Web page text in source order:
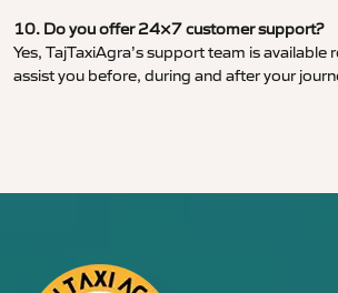
10. Do you offer 24×7 customer support?
Yes, TajTaxiAgra’s support team is available
assist you before, during and after your